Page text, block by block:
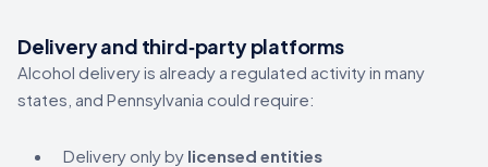
Delivery and third‑party platforms
Alcohol delivery is already a regulated activity in many
states, and Pennsylvania could require:
Delivery only by licensed entities